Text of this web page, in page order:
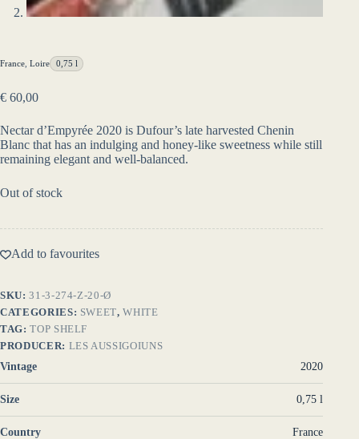
France Loire 0,75 l
€ 60,00
Nectar d’Empyrée 2020 is Dufour’s late harvested Chenin
Blanc that has an indulging and honey-like sweetness while still
remaining elegant and well-balanced.
Out of stock
Add to favourites
SKU:31-3-274-Z-20-Ø
CATEGORIES: SWEET,WHITE
TAG:TOP SHELF
PRODUCER: LES AUSSIGOIUNS
Vintage
2020
Size 0,75 l
Country France